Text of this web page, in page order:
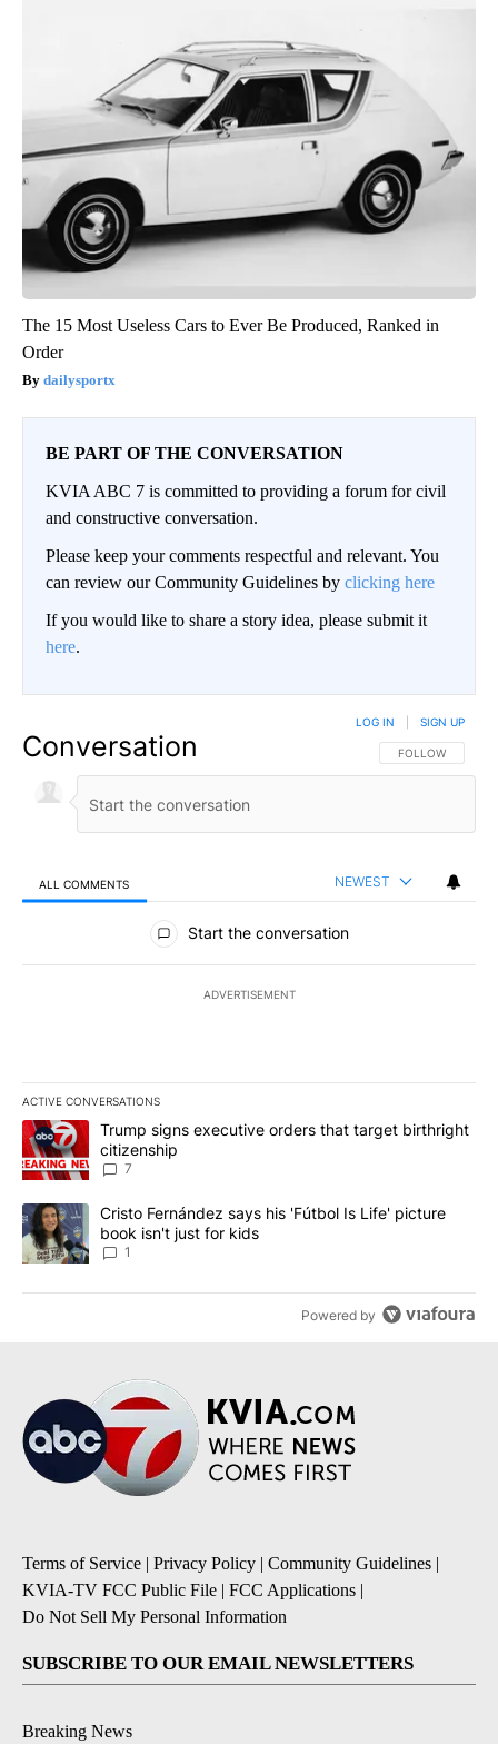
The 15 Most Useless Cars to Ever Be Produced, Ranked in
Order
dailysportx
BE PART OF THE CONVERSATION
KVIA ABC 7 is committed to providing a forum for civil
and constructive conversation.
Please keep your comments respectful and relevant. You
can review our Community Guidelines by clicking here
If you would like to share a story idea, please submit it
here.
Conversation FOLLOW THIS
FOLLOW
LOG IN SIGN UP
ALL COMMENTS NEWEST
All Comments
Start the conversation
ADVERTISEMENT
ACTIVE CONVERSATIONS
The following is a list of the most commented articles in the last
A trending article titled "Trump signs executive orders that
Trump signs executive orders that target birthright
citizenship
7
A trending article titled "Cristo Fernández says his 'Fútbol Is
Cristo Fernández says his 'Fútbol Is Life' picture
book isn't just for kids
1
Powered by
Terms of Service | Privacy Policy | Community Guidelines |
KVIA-TV FCC Public File | FCC Applications |
Do Not Sell My Personal Information
SUBSCRIBE TO OUR EMAIL NEWSLETTERS
Breaking News